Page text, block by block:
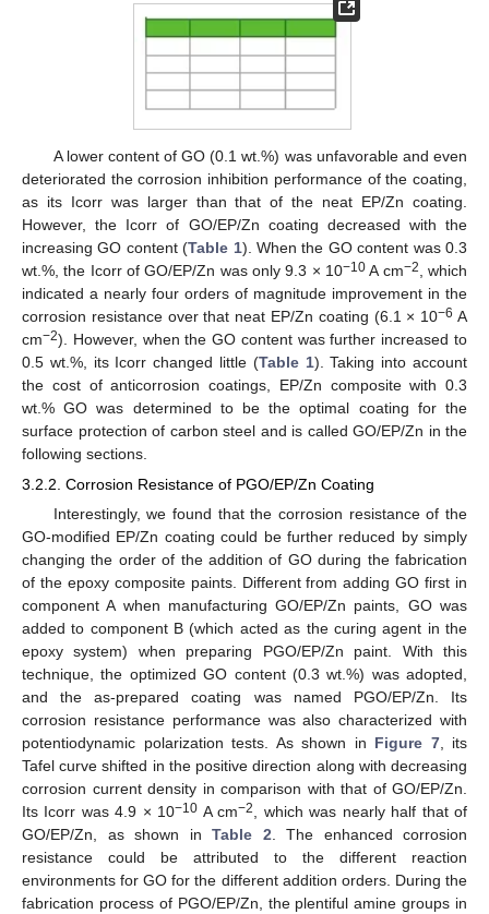
A lower content of GO (0.1 wt.%) was unfavorable and even
deteriorated the corrosion inhibition performance of the coating,
as its Icorr was larger than that of the neat EP/Zn coating.
However, the Icorr of GO/EP/Zn coating decreased with the
increasing GO content (Table 1). When the GO content was 0.3
wt.%, the Icorr of GO/EP/Zn was only 9.3 × 10−10 A cm−2
, which
indicated a nearly four orders of magnitude improvement in the
corrosion resistance over that neat EP/Zn coating (6.1 × 10−6 A
cm−2). However, when the GO content was further increased to
0.5 wt.%, its Icorr changed little (Table 1). Taking into account
the cost of anticorrosion coatings, EP/Zn composite with 0.3
wt.% GO was determined to be the optimal coating for the
surface protection of carbon steel and is called GO/EP/Zn in the
following sections.
3.2.2. Corrosion Resistance of PGO/EP/Zn Coating
Interestingly, we found that the corrosion resistance of the
GO-modified EP/Zn coating could be further reduced by simply
changing the order of the addition of GO during the fabrication
of the epoxy composite paints. Different from adding GO first in
component A when manufacturing GO/EP/Zn paints, GO was
added to component B (which acted as the curing agent in the
epoxy system) when preparing PGO/EP/Zn paint. With this
technique, the optimized GO content (0.3 wt.%) was adopted,
and the as-prepared coating was named PGO/EP/Zn. Its
corrosion resistance performance was also characterized with
potentiodynamic polarization tests. As shown in Figure 7, its
Tafel curve shifted in the positive direction along with decreasing
corrosion current density in comparison with that of GO/EP/Zn.
Its Icorr was 4.9 × 10−10 A cm−2, which was nearly half that of
GO/EP/Zn, as shown in Table 2. The enhanced corrosion
resistance could be attributed to the different reaction
environments for GO for the different addition orders. During the
fabrication process of PGO/EP/Zn, the plentiful amine groups in